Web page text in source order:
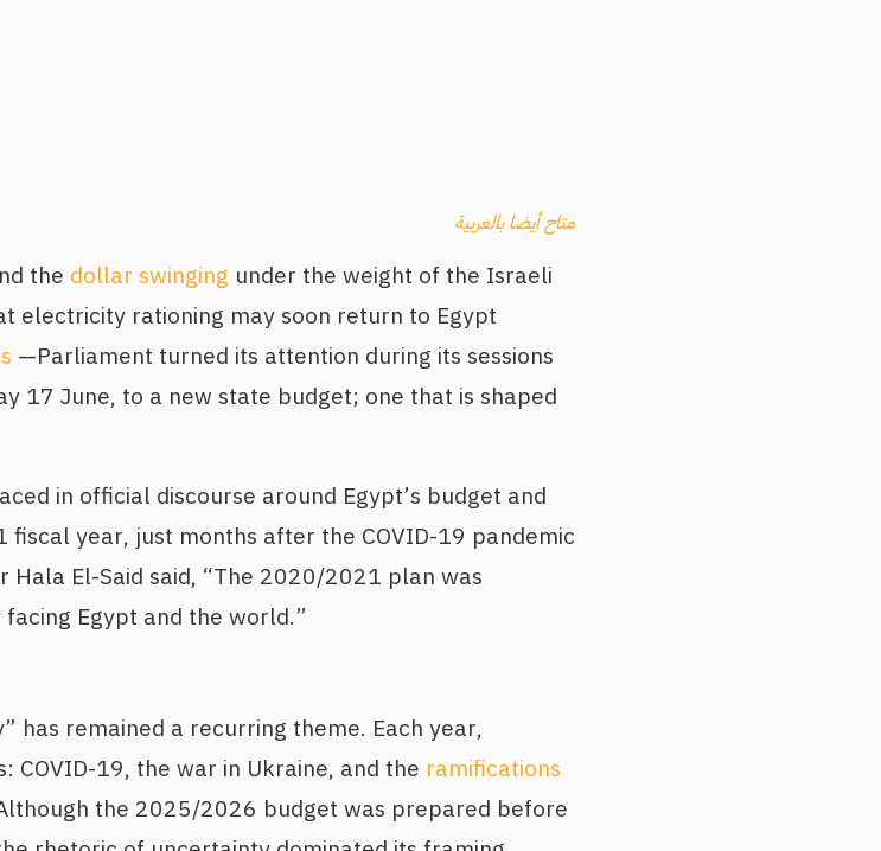
متاح أيضا بالعربية
the dollar swinging under the weight of the Israeli
electricity rationing may soon return to Egypt
—Parliament turned its attention during its sessions
17 June, to a new state budget; one that is shaped
in official discourse around Egypt’s budget and
year, just months after the COVID-19 pandemic
Hala El-Said said, “The 2020/2021 plan was
Egypt and the world.”
has remained a recurring theme. Each year,
COVID-19, the war in Ukraine, and the ramifications
the 2025/2026 budget was prepared before